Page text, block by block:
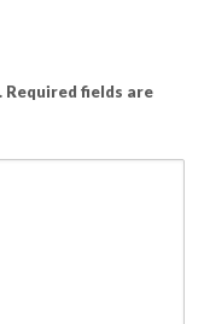
Required fields are